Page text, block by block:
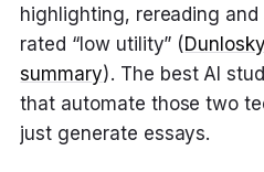
highlighting, rereading
rated “low utility” (
summary). The best AI
that automate those two
just generate essays.